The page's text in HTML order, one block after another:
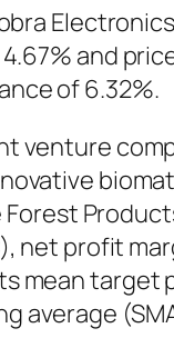
and
of 6.32%.
venture
net profit
mean target